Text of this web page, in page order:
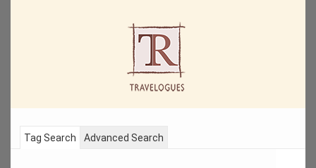
Tag Search Advanced Search